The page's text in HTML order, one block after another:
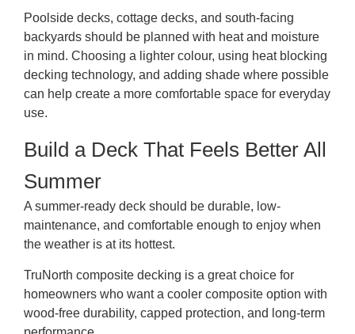
Poolside decks, cottage decks, and south-facing
backyards should be planned with heat and moisture
in mind. Choosing a lighter colour, using heat blocking
decking technology, and adding shade where possible
can help create a more comfortable space for everyday
use.
Build a Deck That Feels Better All
Summer
A summer-ready deck should be durable, low-
maintenance, and comfortable enough to enjoy when
the weather is at its hottest.
TruNorth composite decking is a great choice for
homeowners who want a cooler composite option with
wood-free durability, capped protection, and long-term